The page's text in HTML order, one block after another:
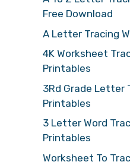
Free Download
A Letter Tracing
4K Worksheet
Printables
3Rd Grade Letter
Printables
3 Letter Word
Printables
Worksheet To